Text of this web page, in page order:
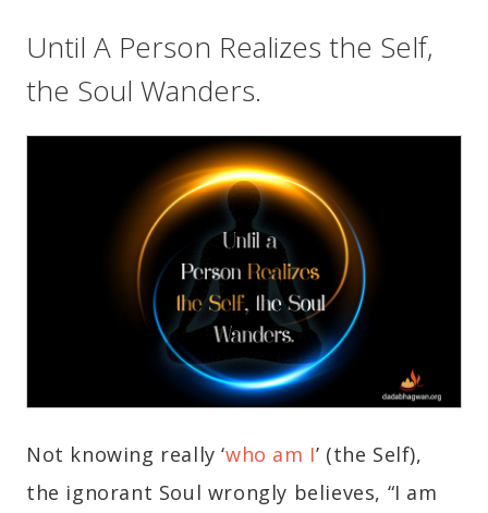
Until A Person Realizes the Self,
the Soul Wanders.
Not knowing really ‘who am I’ (the Self),
the ignorant Soul wrongly believes, “I am